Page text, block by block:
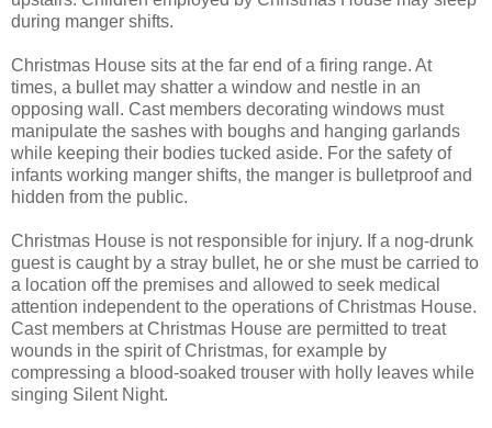
during manger shifts.
Christmas House sits at the far end of a firing range. At
times, a bullet may shatter a window and nestle in an
opposing wall. Cast members decorating windows must
manipulate the sashes with boughs and hanging garlands
while keeping their bodies tucked aside. For the safety of
infants working manger shifts, the manger is bulletproof and
hidden from the public.
Christmas House is not responsible for injury. If a nog-drunk
guest is caught by a stray bullet, he or she must be carried to
a location off the premises and allowed to seek medical
attention independent to the operations of Christmas House.
Cast members at Christmas House are permitted to treat
wounds in the spirit of Christmas, for example by
compressing a blood-soaked trouser with holly leaves while
singing Silent Night.